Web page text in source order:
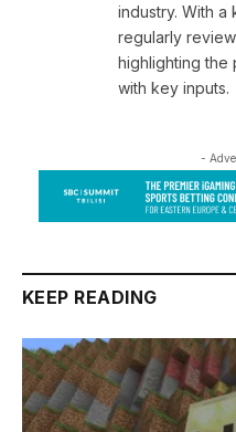
industry. With a
regularly
highlighting the
with key inputs.
-
KEEP READING